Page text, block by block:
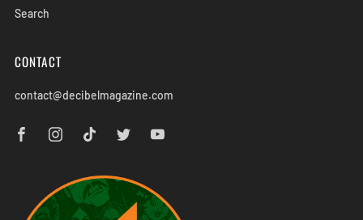
Search
CONTACT
contact@decibelmagazine.com